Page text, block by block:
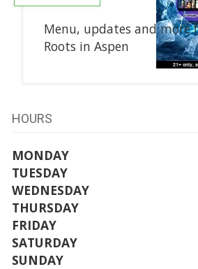
Menu, updates and more
Roots in Aspen
HOURS
MONDAY
TUESDAY
WEDNESDAY
THURSDAY
FRIDAY
SATURDAY
SUNDAY